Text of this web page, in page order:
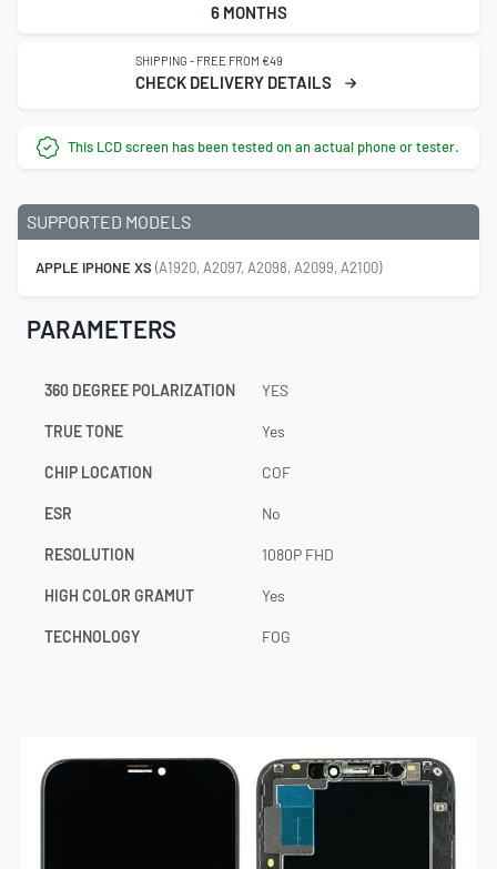
6 MONTHS
SHIPPING - FREE FROM €49
CHECK DELIVERY DETAILS
This LCD screen has been tested on an actual phone or tester.
SUPPORTED MODELS
APPLE IPHONE XS (A1920, A2097, A2098, A2099, A2100)
PARAMETERS
360 DEGREE POLARIZATION YES
TRUE TONE Yes
CHIP LOCATION COF
ESR No
RESOLUTION 1080P FHD
HIGH COLOR GRAMUT Yes
TECHNOLOGY FOG